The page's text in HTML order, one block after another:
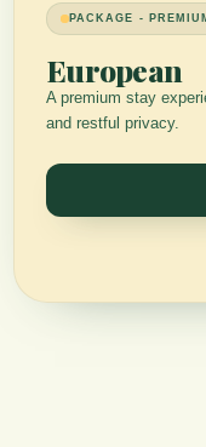
PACKAGE -
European
A premium stay
and restful privacy.